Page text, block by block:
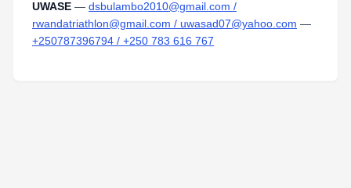
UWASE — dsbulambo2010@gmail.com /
rwandatriathlon@gmail.com / uwasad07@yahoo.com —
+250787396794 / +250 783 616 767